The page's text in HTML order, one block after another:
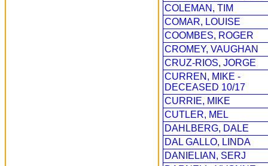
COLEMAN, TIM
COMAR, LOUISE
COOMBES, ROGER
CROMEY, VAUGHAN
CRUZ-RIOS, JORGE
CURREN, MIKE -
DECEASED 10/17
CURRIE, MIKE
CUTLER, MEL
DAHLBERG, DALE
DAL GALLO, LINDA
DANIELIAN, SERJ